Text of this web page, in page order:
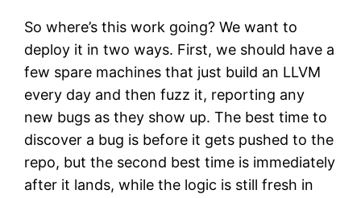
So where’s this work going? We want to
deploy it in two ways. First, we should have a
few spare machines that just build an LLVM
every day and then fuzz it, reporting any
new bugs as they show up. The best time to
discover a bug is before it gets pushed to the
repo, but the second best time is immediately
after it lands, while the logic is still fresh in